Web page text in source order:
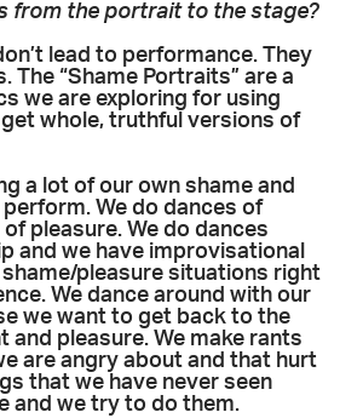
from the portrait to the stage?
lead to performance. They
The “Shame Portraits” are a
we are exploring for using
whole, truthful versions of
a lot of our own shame and
We do dances of
pleasure. We do dances
and we have improvisational
pleasure situations right
We dance around with our
we want to get back to the
and pleasure. We make rants
are angry about and that hurt
that we have never seen
and we try to do them.